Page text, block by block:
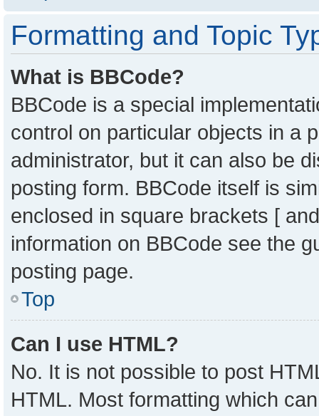
Formatting and Topic
What is BBCode?
BBCode is a special
control on particular objects in a
administrator, but it can also be
posting form. BBCode itself is
enclosed in square brackets [
information on BBCode see the
posting page.
Top
Can I use HTML?
No. It is not possible to post
HTML. Most formatting which